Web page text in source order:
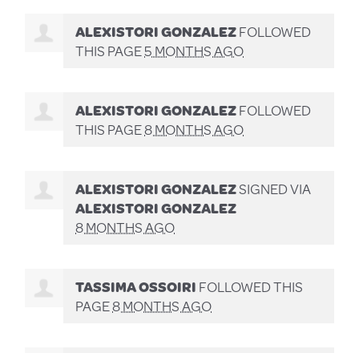
ALEXISTORI GONZALEZFOLLOWED
THIS PAGE5 MONTHS AGO
ALEXISTORI GONZALEZFOLLOWED
THIS PAGE8 MONTHS AGO
ALEXISTORI GONZALEZSIGNED VIA
ALEXISTORI GONZALEZ
8 MONTHS AGO
TASSIMA OSSOIRIFOLLOWED THIS
PAGE8 MONTHS AGO